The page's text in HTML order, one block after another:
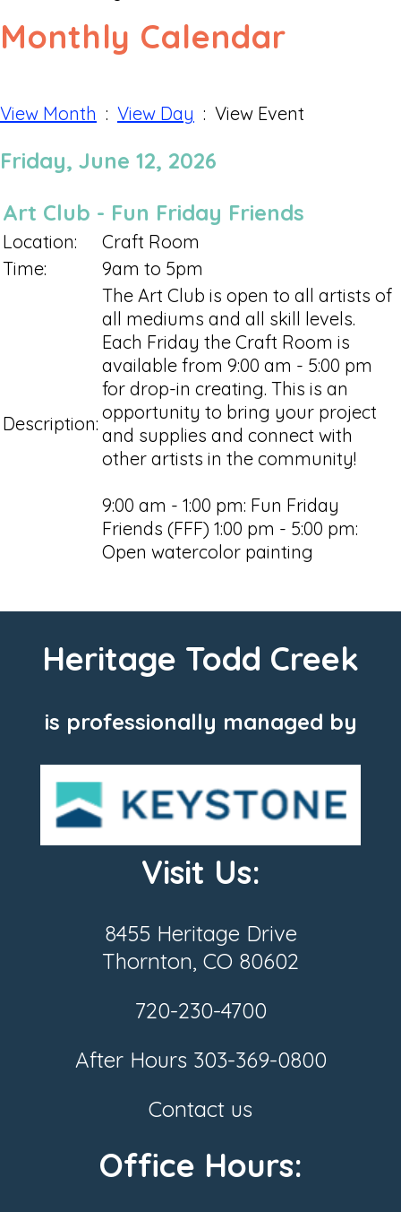
Monthly Calendar
View Month : View Day : View Event
Friday, June 12, 2026
Art Club - Fun Friday Friends
Location:
Craft Room
Time:
9am to 5pm
Description:
The Art Club is open to all artists of
all mediums and all skill levels.
Each Friday the Craft Room is
available from 9:00 am - 5:00 pm
for drop-in creating. This is an
opportunity to bring your project
and supplies and connect with
other artists in the community!
9:00 am - 1:00 pm: Fun Friday
Friends (FFF) 1:00 pm - 5:00 pm:
Open watercolor painting
Heritage Todd Creek
is professionally managed by
Visit Us:
8455 Heritage Drive
Thornton, CO 80602
720-230-4700
After Hours 303-369-0800
Contact us
Office Hours: